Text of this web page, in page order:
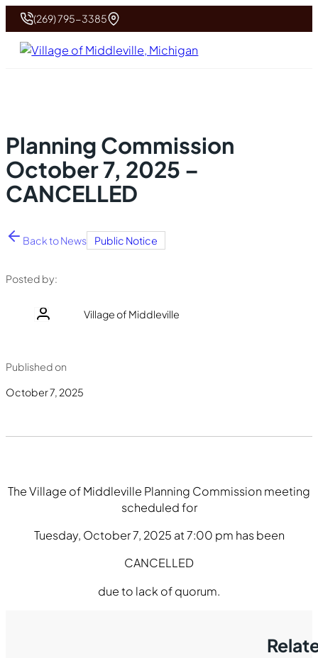
(269) 795-3385
Planning Commission
October 7, 2025 –
CANCELLED
Back to News Public Notice
Posted by:
Village of Middleville
Published on
October 7, 2025
The Village of Middleville Planning Commission meeting
scheduled for
Tuesday, October 7, 2025 at 7:00 pm has been
CANCELLED
due to lack of quorum.